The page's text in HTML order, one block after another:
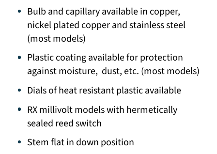
Bulb and capillary available in copper,
nickel plated copper and stainless steel
(most models)
Plastic coating available for protection
against moisture, dust, etc. (most models)
Dials of heat resistant plastic available
RX millivolt models with hermetically
sealed reed switch
Stem flat in down position